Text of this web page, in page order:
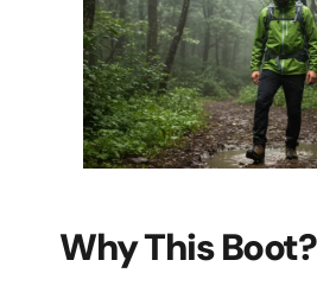
Why This Boot?